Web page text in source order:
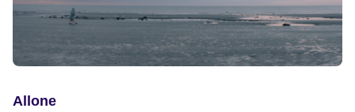
Allone